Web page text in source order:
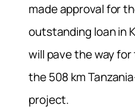
made approval for
outstanding loan in
will pave the way
the 508 km
project.